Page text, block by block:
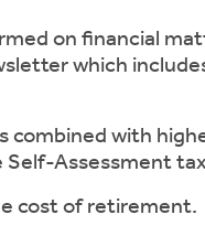
on financial
which
with
Self-Assessment
cost of retirement.